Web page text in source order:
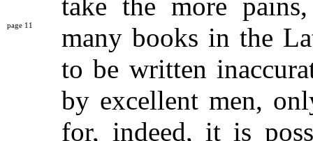
many books in the
11
to be written
by excellent men,
for, indeed, it is